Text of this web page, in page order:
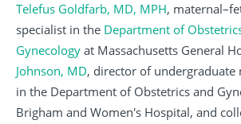
Telefus Goldfarb, MD, MPH,
specialist in the Department of
Gynecology at Massachusetts General
Johnson, MD, director of undergraduate
in the Department of Obstetrics and
Brigham and Women's Hospital, and